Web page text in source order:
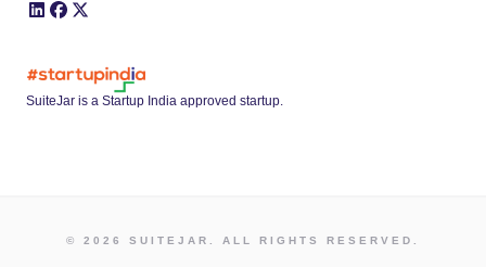
SuiteJar is a Startup India approved startup.
© 2026 SUITEJAR. ALL RIGHTS RESERVED.